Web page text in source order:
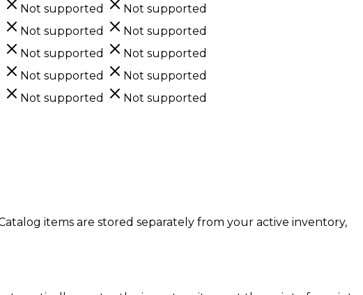
Not supported
Not supported
Not supported
Not supported
Not supported
Not supported
Not supported
Not supported
Not supported
Not supported
items are stored separately from your active inventory,